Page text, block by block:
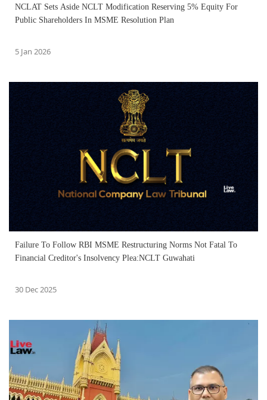
NCLAT Sets Aside NCLT Modification Reserving 5% Equity For
Public Shareholders In MSME Resolution Plan
5 Jan 2026
Failure To Follow RBI MSME Restructuring Norms Not Fatal To
Financial Creditor's Insolvency Plea:NCLT Guwahati
30 Dec 2025